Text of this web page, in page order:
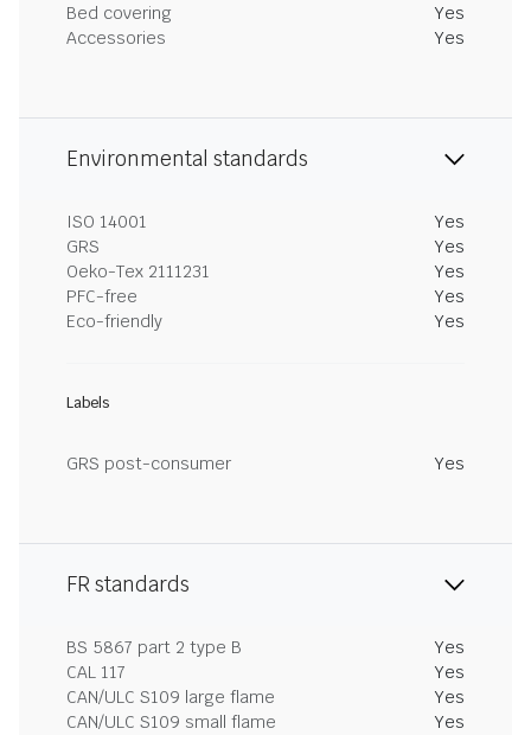
Bed covering
Yes
Accessories
Yes
Environmental standards
ISO 14001
Yes
GRS
Yes
Oeko-Tex 2111231
Yes
PFC-free
Yes
Eco-friendly
Yes
Labels
GRS post-consumer Yes
FR standards
BS 5867 part 2 type B
Yes
CAL 117
Yes
CAN/ULC S109 large flame
Yes
CAN/ULC S109 small flame
Yes